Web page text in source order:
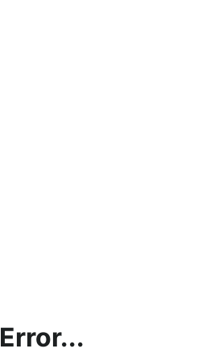
Error...